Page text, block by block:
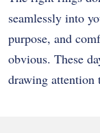
seamlessly into
purpose, and
obvious. These
drawing attention